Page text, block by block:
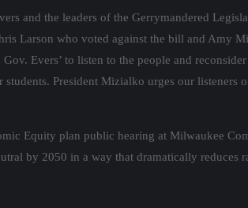
and the leaders of the Gerrymandered
Larson who voted against the bill and Amy
Evers’ to listen to the people and
President Mizialko urges our listeners
Equity plan public hearing at Milwaukee
by 2050 in a way that dramatically reduces